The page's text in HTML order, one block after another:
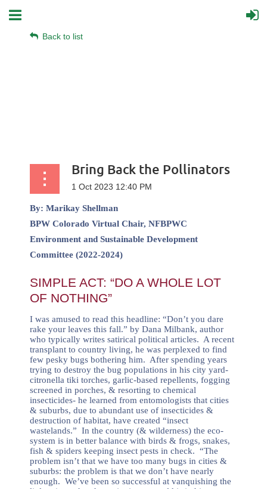
Back to list
Bring Back the Pollinators
By: Marikay Shellman
BPW Colorado Virtual Chair, NFBPWC
Environment and Sustainable Development
Committee (2022-2024)
SIMPLE ACT: “DO A WHOLE LOT
OF NOTHING”
I was amused to read this headline: “Don’t you dare
rake your leaves this fall.” by Dana Milbank, author
who typically writes satirical political articles. A recent
transplant to country living, he was perplexed to find
few pesky bugs bothering him. After spending years
trying to destroy the bug populations in his city yard-
citronella tiki torches, garlic-based repellents, fogging
screened in porches, & resorting to chemical
insecticides- he learned from entomologists that cities
& suburbs, due to abundant use of insecticides &
destruction of habitat, have created “insect
wastelands.” In the country (& wilderness) the eco-
system is in better balance with birds & frogs, snakes,
fish & spiders keeping insect pests in check. “The
problem isn’t that we have too many bugs in cities &
suburbs: the problem is that we don’t have nearly
enough. We’ve been so successful at vanquishing the